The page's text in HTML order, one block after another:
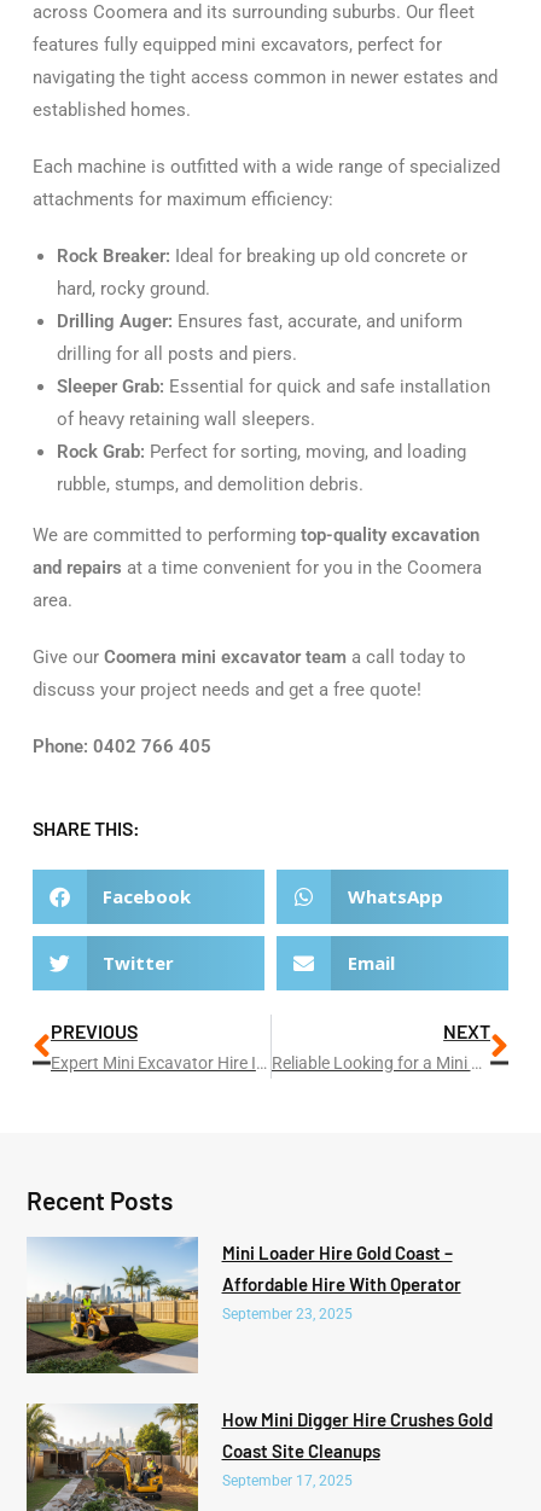
across Coomera and its surrounding suburbs. Our fleet
features fully equipped mini excavators, perfect for
navigating the tight access common in newer estates and
established homes.
Each machine is outfitted with a wide range of specialized
attachments for maximum efficiency:
Rock Breaker: Ideal for breaking up old concrete or
hard, rocky ground.
Drilling Auger: Ensures fast, accurate, and uniform
drilling for all posts and piers.
Sleeper Grab: Essential for quick and safe installation
of heavy retaining wall sleepers.
Rock Grab: Perfect for sorting, moving, and loading
rubble, stumps, and demolition debris.
We are committed to performing top-quality excavation
and repairs at a time convenient for you in the Coomera
area.
Give our Coomera mini excavator team a call today to
discuss your project needs and get a free quote!
Phone: 0402 766 405
SHARE THIS:
Facebook WhatsApp
Twitter Email
PREVIOUS
Expert Mini Excavator Hire In Broadbeach
NEXT
Reliable Looking for a Mini Excavator Hire In Helensvale
Recent Posts
Mini Loader Hire Gold Coast –
Affordable Hire With Operator
September 23, 2025
How Mini Digger Hire Crushes Gold
Coast Site Cleanups
September 17, 2025